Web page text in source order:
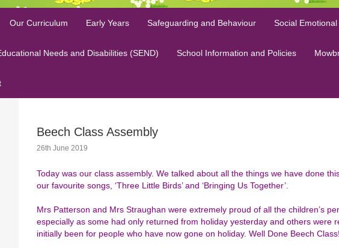
Our Curriculum Early Years Safeguarding and Behaviour Social
Needs and Disabilities (SEND) School Information and Policies
Beech Class Assembly
26th June 2019
Today was our class assembly. We talked about all the things we have done
our favourite songs, ‘Three Little Birds’ and ‘Bringing Us Together’.
Mrs Patterson and Mrs Straughan were extremely proud of all the children’s
especially as some had only returned from holiday yesterday and others were
initially been for people who have now gone on holiday. Well Done Beech Class!